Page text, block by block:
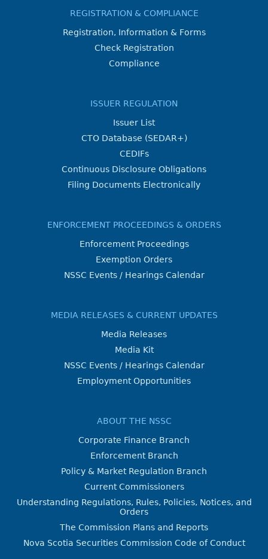
REGISTRATION & COMPLIANCE
Registration, Information & Forms
Check Registration
Compliance
ISSUER REGULATION
Issuer List
CTO Database (SEDAR+)
CEDIFs
Continuous Disclosure Obligations
Filing Documents Electronically
ENFORCEMENT PROCEEDINGS & ORDERS
Enforcement Proceedings
Exemption Orders
NSSC Events / Hearings Calendar
MEDIA RELEASES & CURRENT UPDATES
Media Releases
Media Kit
NSSC Events / Hearings Calendar
Employment Opportunities
ABOUT THE NSSC
Corporate Finance Branch
Enforcement Branch
Policy & Market Regulation Branch
Current Commissioners
Understanding Regulations, Rules, Policies, Notices, and
Orders
The Commission Plans and Reports
Nova Scotia Securities Commission Code of Conduct